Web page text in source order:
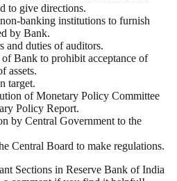
to give directions.
banking institutions to furnish
by Bank.
and duties of auditors.
Bank to prohibit acceptance of
assets.
target.
of Monetary Policy Committee
Policy Report.
by Central Government to the
Central Board to make regulations.
Sections in Reserve Bank of India